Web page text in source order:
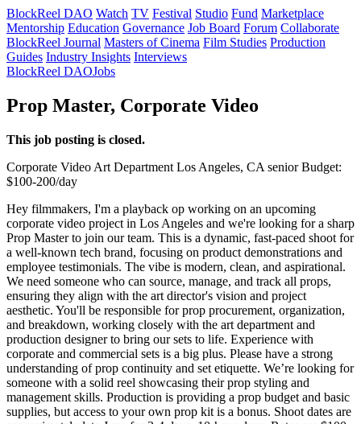
BlockReel DAO Watch TV Festival Studio Fund Marketplace
Mentorship Education Governance Job Board Forum Collaborate
BlockReel Journal Masters of Cinema Film Studies Production
Guides Industry Insights Interviews
BlockReel DAOJobs
Prop Master, Corporate Video
This job posting is closed.
Corporate Video Art Department Los Angeles, CA senior Budget:
$100-200/day
Hey filmmakers, I'm a playback op working on an upcoming
corporate video project in Los Angeles and we're looking for a sharp
Prop Master to join our team. This is a dynamic, fast-paced shoot for
a well-known tech brand, focusing on product demonstrations and
employee testimonials. The vibe is modern, clean, and aspirational.
We need someone who can source, manage, and track all props,
ensuring they align with the art director's vision and project
aesthetic. You'll be responsible for prop procurement, organization,
and breakdown, working closely with the art department and
production designer to bring our sets to life. Experience with
corporate and commercial sets is a big plus. Please have a strong
understanding of prop continuity and set etiquette. We’re looking for
someone with a solid reel showcasing their prop styling and
management skills. Production is providing a prop budget and basic
supplies, but access to your own prop kit is a bonus. Shoot dates are